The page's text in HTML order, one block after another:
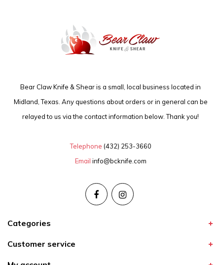
Bear Claw Knife & Shear is a small, local business located in
Midland, Texas. Any questions about orders or in general can be
relayed to us via the contact information below. Thank you!
Telephone (432) 253-3660
Email info@bcknife.com
Categories
Customer service